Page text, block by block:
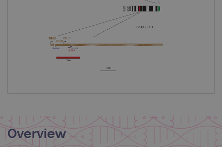
Overview